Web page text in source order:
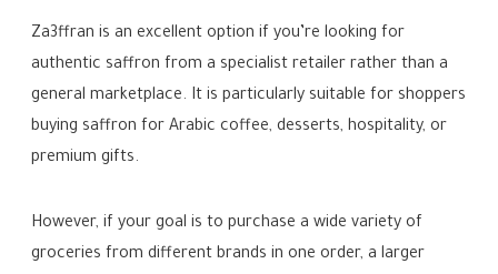
Za3ffran is an excellent option if you’re looking for
authentic saffron from a specialist retailer rather than a
general marketplace. It is particularly suitable for shoppers
buying saffron for Arabic coffee, desserts, hospitality, or
premium gifts.
However, if your goal is to purchase a wide variety of
groceries from different brands in one order, a larger